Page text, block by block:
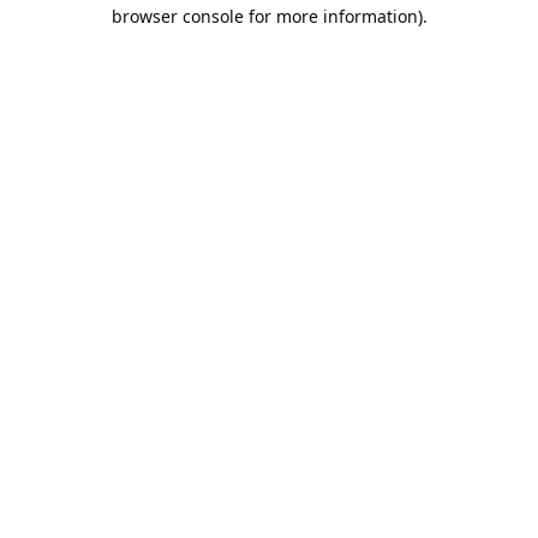
browser console for more information).